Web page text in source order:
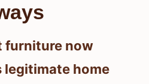
furniture now
legitimate home